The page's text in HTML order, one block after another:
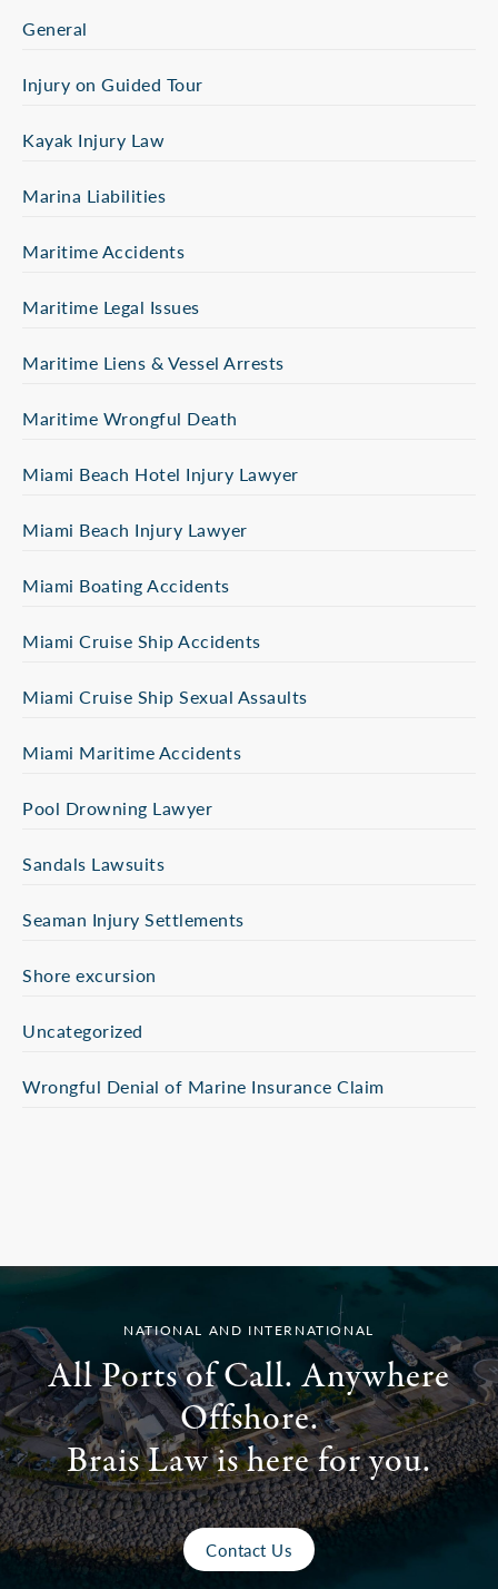
General
Injury on Guided Tour
Kayak Injury Law
Marina Liabilities
Maritime Accidents
Maritime Legal Issues
Maritime Liens & Vessel Arrests
Maritime Wrongful Death
Miami Beach Hotel Injury Lawyer
Miami Beach Injury Lawyer
Miami Boating Accidents
Miami Cruise Ship Accidents
Miami Cruise Ship Sexual Assaults
Miami Maritime Accidents
Pool Drowning Lawyer
Sandals Lawsuits
Seaman Injury Settlements
Shore excursion
Uncategorized
Wrongful Denial of Marine Insurance Claim
NATIONAL AND INTERNATIONAL
All Ports of Call. Anywhere
Offshore.
Brais Law is here for you.
Contact Us